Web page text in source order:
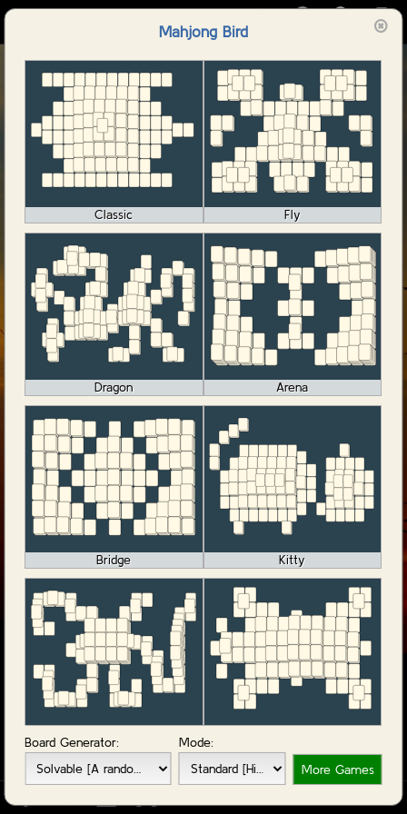
🀄️
Mahjong Bird
Classic Fly
Dragon Arena
Bridge Kitty
Board Generator:
Mode:
More Games
Start Game